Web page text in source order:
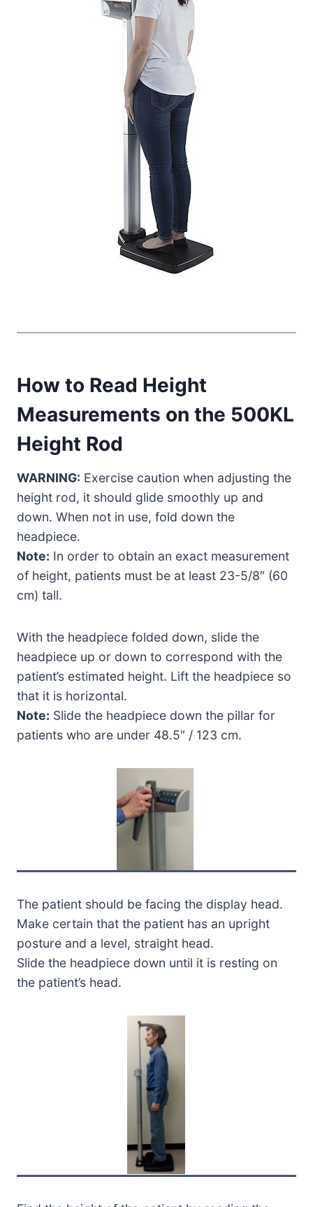
How to Read Height
Measurements on the 500KL
Height Rod
WARNING: Exercise caution when adjusting the
height rod, it should glide smoothly up and
down. When not in use, fold down the
headpiece.
Note: In order to obtain an exact measurement
of height, patients must be at least 23-5/8″ (60
cm) tall.
With the headpiece folded down, slide the
headpiece up or down to correspond with the
patient’s estimated height. Lift the headpiece so
that it is horizontal.
Note: Slide the headpiece down the pillar for
patients who are under 48.5″ / 123 cm.
The patient should be facing the display head.
Make certain that the patient has an upright
posture and a level, straight head.
Slide the headpiece down until it is resting on
the patient’s head.